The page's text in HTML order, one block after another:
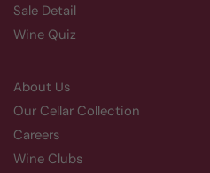
Sale Detail
Wine Quiz
About Us
Our Cellar Collection
Careers
Wine Clubs